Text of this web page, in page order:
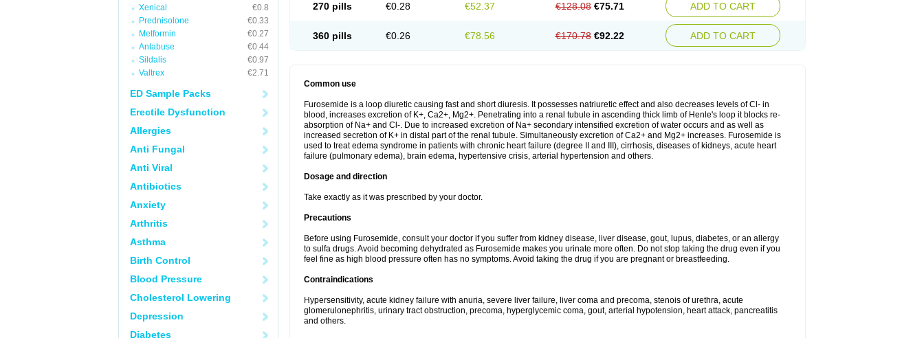
Xenical
€0.8
Prednisolone
€0.33
Metformin
€0.27
Antabuse
€0.44
Sildalis
€0.97
Valtrex
€2.71
ED Sample Packs
Erectile Dysfunction
Allergies
Anti Fungal
Anti Viral
Antibiotics
Anxiety
Arthritis
Asthma
Birth Control
Blood Pressure
Cholesterol Lowering
Depression
Diabetes
270 pills €0.28 €52.37 €128.08 €75.71 ADD TO CART
360 pills €0.26 €78.56 €170.78 €92.22 ADD TO CART
Common use
Furosemide is a loop diuretic causing fast and short diuresis. It possesses natriuretic effect and also decreases levels of Cl- in
blood, increases excretion of K+, Ca2+, Mg2+. Penetrating into a renal tubule in ascending thick limb of Henle's loop it blocks re-
absorption of Na+ and Cl-. Due to increased excretion of Na+ secondary intensified excretion of water occurs and as well as
increased secretion of K+ in distal part of the renal tubule. Simultaneously excretion of Ca2+ and Mg2+ increases. Furosemide is
used to treat edema syndrome in patients with chronic heart failure (degree II and III), cirrhosis, diseases of kidneys, acute heart
failure (pulmonary edema), brain edema, hypertensive crisis, arterial hypertension and others.
Dosage and direction
Take exactly as it was prescribed by your doctor.
Precautions
Before using Furosemide, consult your doctor if you suffer from kidney disease, liver disease, gout, lupus, diabetes, or an allergy
to sulfa drugs. Avoid becoming dehydrated as Furosemide makes you urinate more often. Do not stop taking the drug even if you
feel fine as high blood pressure often has no symptoms. Avoid taking the drug if you are pregnant or breastfeeding.
Contraindications
Hypersensitivity, acute kidney failure with anuria, severe liver failure, liver coma and precoma, stenois of urethra, acute
glomerulonephritis, urinary tract obstruction, precoma, hyperglycemic coma, gout, arterial hypotension, heart attack, pancreatitis
and others.